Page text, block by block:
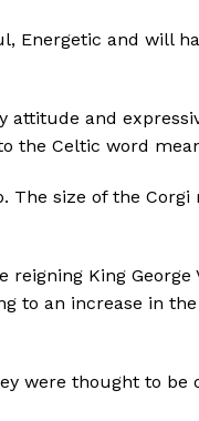
Energetic and will
attitude and
the Celtic word
The size of the
reigning King George
to an increase in
were thought to be